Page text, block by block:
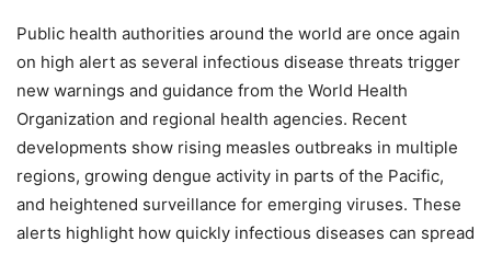
Public health authorities around the world are once again
on high alert as several infectious disease threats trigger
new warnings and guidance from the World Health
Organization and regional health agencies. Recent
developments show rising measles outbreaks in multiple
regions, growing dengue activity in parts of the Pacific,
and heightened surveillance for emerging viruses. These
alerts highlight how quickly infectious diseases can spread